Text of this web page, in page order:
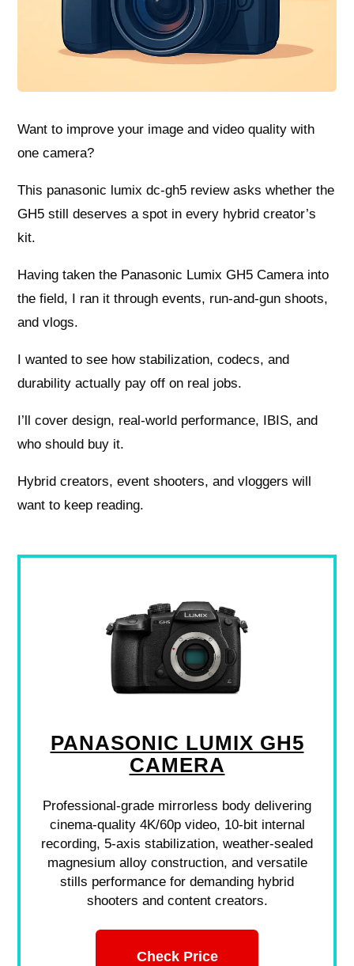
Want to improve your image and video quality with
one camera?
This panasonic lumix dc-gh5 review asks whether the
GH5 still deserves a spot in every hybrid creator’s
kit.
Having taken the Panasonic Lumix GH5 Camera into
the field, I ran it through events, run‑and‑gun shoots,
and vlogs.
I wanted to see how stabilization, codecs, and
durability actually pay off on real jobs.
I’ll cover design, real‑world performance, IBIS, and
who should buy it.
Hybrid creators, event shooters, and vloggers will
want to keep reading.
PANASONIC LUMIX GH5
CAMERA
Professional-grade mirrorless body delivering
cinema-quality 4K/60p video, 10-bit internal
recording, 5-axis stabilization, weather-sealed
magnesium alloy construction, and versatile
stills performance for demanding hybrid
shooters and content creators.
Check Price